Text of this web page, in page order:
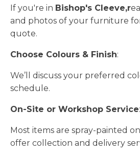
If you're in Bishop's Cleeve,r
and photos of your furniture
quote.
Choose Colours & Finish:
We’ll discuss your preferred
schedule.
On-Site or Workshop Service:
Most items are spray-painted
offer collection and delivery